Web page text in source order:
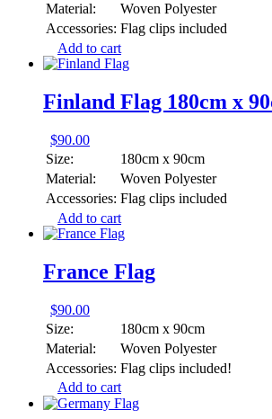
Material:
Woven Polyester
Accessories: Flag clips included
Add to cart
Finland Flag 180cm x
$90.00
Size:
180cm x 90cm
Material:
Woven Polyester
Accessories: Flag clips included
Add to cart
France Flag
$90.00
Size:
180cm x 90cm
Material:
Woven Polyester
Accessories: Flag clips included!
Add to cart